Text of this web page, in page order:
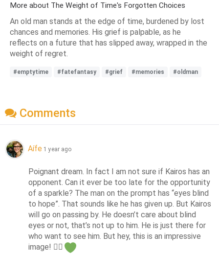
More about The Weight of Time's Forgotten Choices
An old man stands at the edge of time, burdened by lost
chances and memories. His grief is palpable, as he
reflects on a future that has slipped away, wrapped in the
weight of regret.
#emptytime #fatefantasy #grief #memories #oldman
Comments
Aífe 1 year ago
Poignant dream. In fact I am not sure if Kairos has an
opponent. Can it ever be too late for the opportunity
of a sparkle? The man on the prompt has “eyes blind
to hope”. That sounds like he has given up. But Kairos
will go on passing by. He doesn’t care about blind
eyes or not, that’s not up to him. He is just there for
who want to see him. But hey, this is an impressive
image! 👍🏻